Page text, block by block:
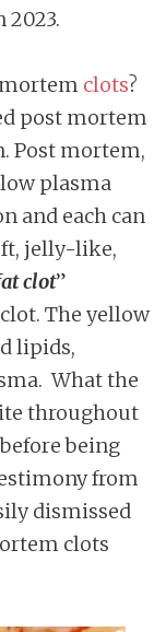
2023.
clots?
post mortem
Post mortem,
plasma
and each can
jelly-like,
clot”
clot. The yellow
lipids,
What the
throughout
being
from
dismissed
clots